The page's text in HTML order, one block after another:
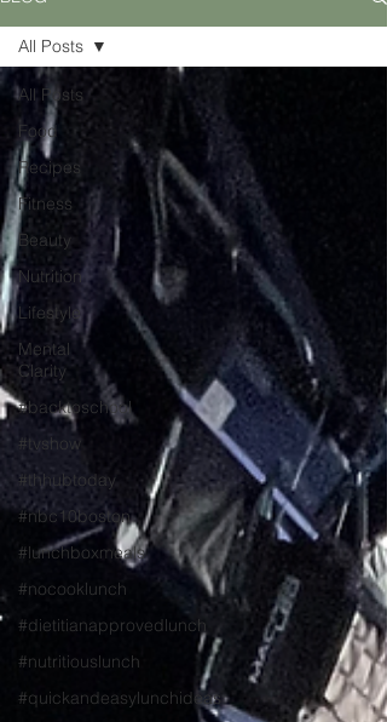
All Posts
Food
Recipes
Fitness
Beauty
Nutrition
Lifestyle
Mental
Clarity
#backtoschool
#tvshow
#thhubtoday
#nbc10boston
#lunchboxmeals
#nocooklunch
#dietitianapprovedlunch
#nutritiouslunch
#quickandeasylunchideas
All Posts